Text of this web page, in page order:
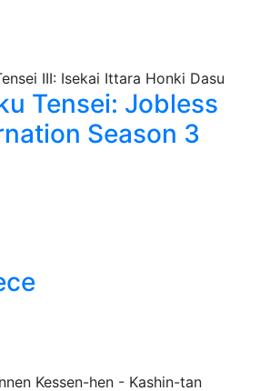
Tensei: Jobless
Season 3